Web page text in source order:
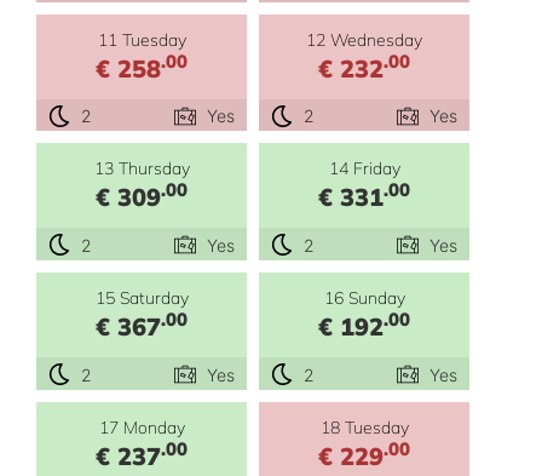
11 Tuesday
€ 258.00
2 Yes
12 Wednesday
€ 232.00
2 Yes
13 Thursday
€ 309.00
2 Yes
14 Friday
€ 331.00
2 Yes
15 Saturday
€ 367.00
2 Yes
16 Sunday
€ 192.00
2 Yes
17 Monday
€ 237.00
18 Tuesday
€ 229.00